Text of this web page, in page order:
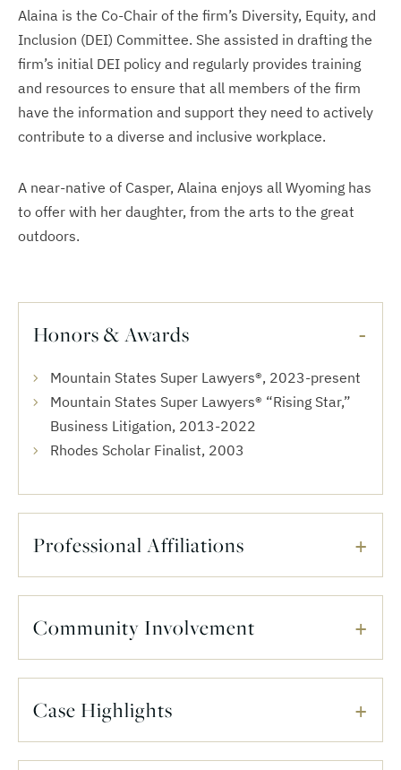
Alaina is the Co-Chair of the firm’s Diversity, Equity, and
Inclusion (DEI) Committee. She assisted in drafting the
firm’s initial DEI policy and regularly provides training
and resources to ensure that all members of the firm
have the information and support they need to actively
contribute to a diverse and inclusive workplace.
A near-native of Casper, Alaina enjoys all Wyoming has
to offer with her daughter, from the arts to the great
outdoors.
Honors & Awards
Mountain States Super Lawyers®, 2023-present
Mountain States Super Lawyers® “Rising Star,”
Business ‎Litigation, 2013-2022
Rhodes Scholar Finalist, 2003
Professional Affiliations
Community Involvement
Case Highlights